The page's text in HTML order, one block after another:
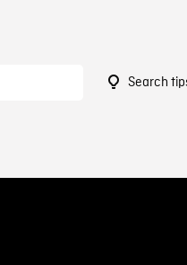
Search